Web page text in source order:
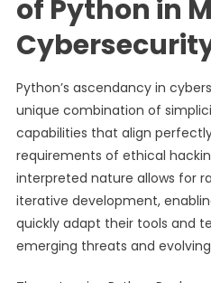
of Python in
Python’s ascendancy in
unique combination of
capabilities that align
requirements of ethical
interpreted nature allows for
iterative development,
quickly adapt their tools and
emerging threats and